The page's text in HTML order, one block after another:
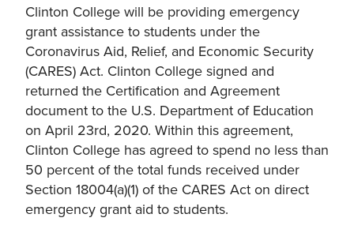
Clinton College will be providing emergency
grant assistance to students under the
Coronavirus Aid, Relief, and Economic Security
(CARES) Act. Clinton College signed and
returned the Certification and Agreement
document to the U.S. Department of Education
on April 23rd, 2020. Within this agreement,
Clinton College has agreed to spend no less than
50 percent of the total funds received under
Section 18004(a)(1) of the CARES Act on direct
emergency grant aid to students.